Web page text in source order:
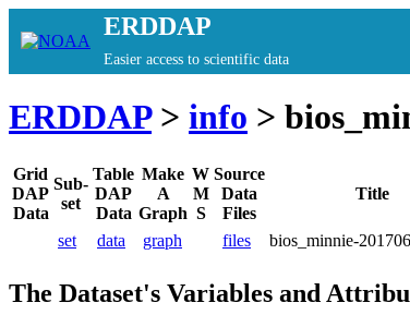
ERDDAP
Easier access to scientific data
ERDDAP> info >
Grid
DAP
Data
Sub-
set
Table
DAP
Data
Make
A
Graph
W
M
S
Source
Data
Files
Title
set data graph files bios_minnie-
The Dataset's Variables and